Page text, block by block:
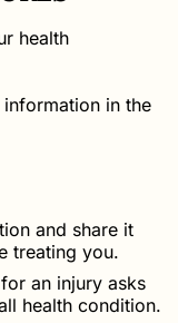
health
in the
and share it
treating you.
an injury asks
health condition.